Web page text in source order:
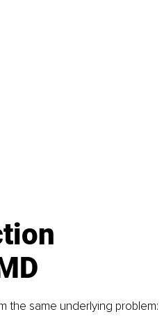
the same underlying problem: